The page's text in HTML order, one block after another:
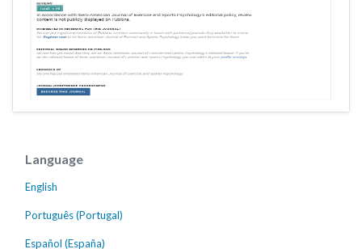
Language
English
Português (Portugal)
Español (España)